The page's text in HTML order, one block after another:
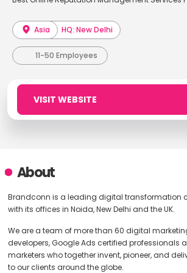
Asia HQ: New Delhi
11-50 Employees
VISIT WEBSITE
About
Brandconn is a leading digital transformation
with its offices in Noida, New Delhi and the UK.
We are a team of more than 60 digital
developers, Google Ads certified professionals
marketers who together invent, pioneer, and
to our clients around the globe.